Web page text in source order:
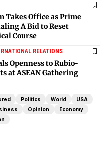
Takes Office as Prime
A Bid to Reset
Course
RELATIONS
Openness to Rubio-
at ASEAN Gathering
Politics World
USA
Opinion
Economy